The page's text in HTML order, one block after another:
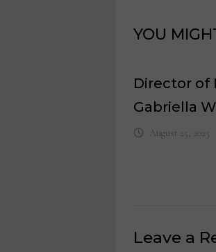
YOU
Director of
Gabriella
August 25, 2025
Leave a